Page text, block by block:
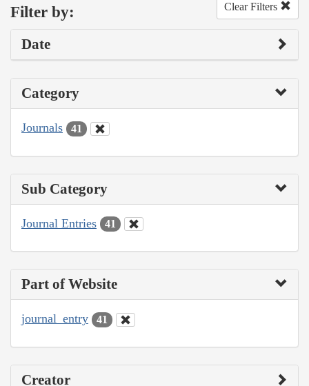
Filter by: Clear Filters
Date
Category
Journals 41
Sub Category
Journal Entries 41
Part of Website
journal_entry 41
Creator